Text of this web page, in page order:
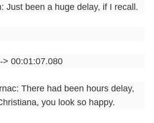
Just been a huge delay, if I recall.
> 00:01:07.080
There had been hours delay,
you look so happy.